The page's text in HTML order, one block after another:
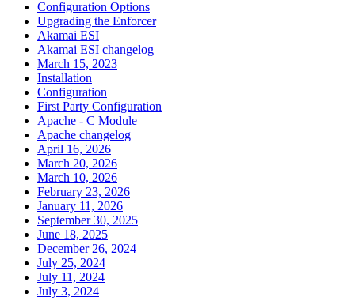
Configuration Options
Upgrading the Enforcer
Akamai ESI
Akamai ESI changelog
March 15, 2023
Installation
Configuration
First Party Configuration
Apache - C Module
Apache changelog
April 16, 2026
March 20, 2026
March 10, 2026
February 23, 2026
January 11, 2026
September 30, 2025
June 18, 2025
December 26, 2024
July 25, 2024
July 11, 2024
July 3, 2024